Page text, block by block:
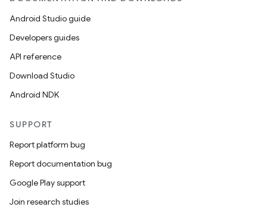
Android Studio guide
Developers guides
API reference
Download Studio
Android NDK
SUPPORT
Report platform bug
Report documentation bug
Google Play support
Join research studies